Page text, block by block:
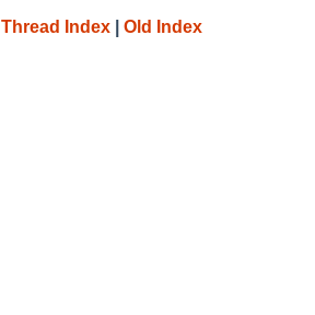
Thread Index Old Index